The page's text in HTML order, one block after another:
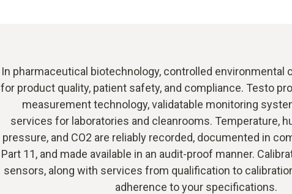
In pharmaceutical biotechnology, controlled environmental
for product quality, patient safety, and compliance. Testo
measurement technology, validatable monitoring
services for laboratories and cleanrooms. Temperature,
pressure, and CO2 are reliably recorded, documented in
Part 11, and made available in an audit-proof manner.
sensors, along with services from qualification to
adherence to your specifications.